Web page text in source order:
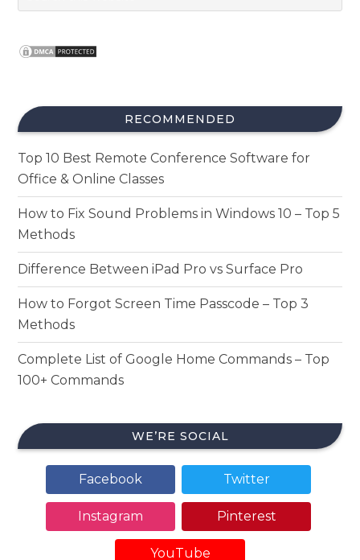
RECOMMENDED
Top 10 Best Remote Conference Software for
Office & Online Classes
How to Fix Sound Problems in Windows 10 – Top 5
Methods
Difference Between iPad Pro vs Surface Pro
How to Forgot Screen Time Passcode – Top 3
Methods
Complete List of Google Home Commands – Top
100+ Commands
WE’RE SOCIAL
Facebook Twitter
Instagram Pinterest
YouTube